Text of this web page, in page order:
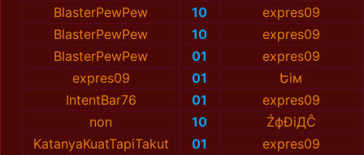
BlаsterPewPew
10
expres09
BlаsterPewPew
10
expres09
BlаsterPewPew
01
expres09
expres09
01
Եім
IntentBar76
01
expres09
non
10
ŹфĐiДĈ
KatanyaKuatTapiTakut
01
expres09